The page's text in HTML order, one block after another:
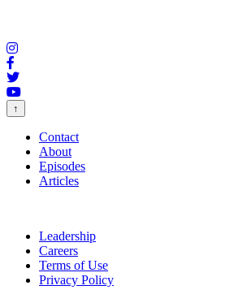
↑
Contact
About
Episodes
Articles
Leadership
Careers
Terms of Use
Privacy Policy